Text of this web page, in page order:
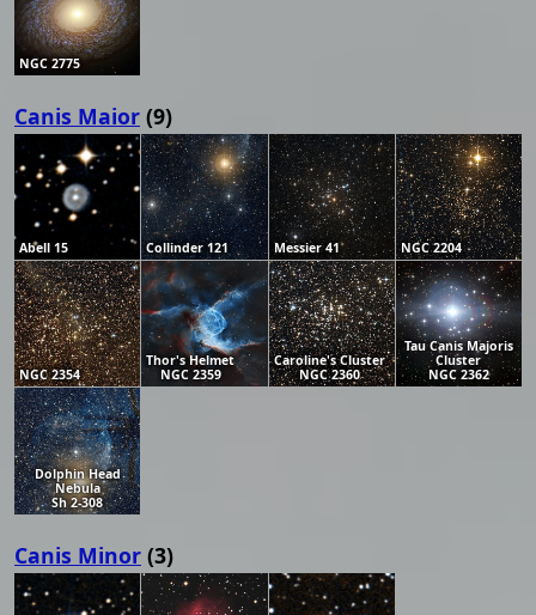
NGC 2775
Canis Maior (9)
Abell 15 Collinder 121 Messier 41 NGC 2204
NGC 2354
Thor's Helmet
NGC 2359
Caroline's Cluster
NGC 2360
Tau Canis Majoris
Cluster
NGC 2362
Dolphin Head
Nebula
Sh 2-308
Canis Minor (3)